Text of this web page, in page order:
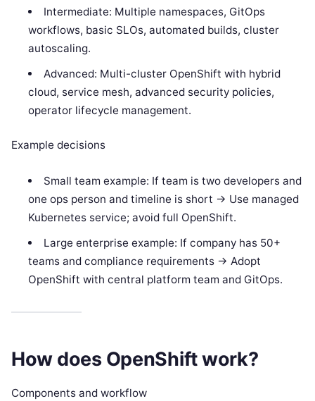
Intermediate: Multiple namespaces, GitOps
workflows, basic SLOs, automated builds, cluster
autoscaling.
Advanced: Multi-cluster OpenShift with hybrid
cloud, service mesh, advanced security policies,
operator lifecycle management.
Example decisions
Small team example: If team is two developers and
one ops person and timeline is short -> Use managed
Kubernetes service; avoid full OpenShift.
Large enterprise example: If company has 50+
teams and compliance requirements -> Adopt
OpenShift with central platform team and GitOps.
How does OpenShift work?
Components and workflow